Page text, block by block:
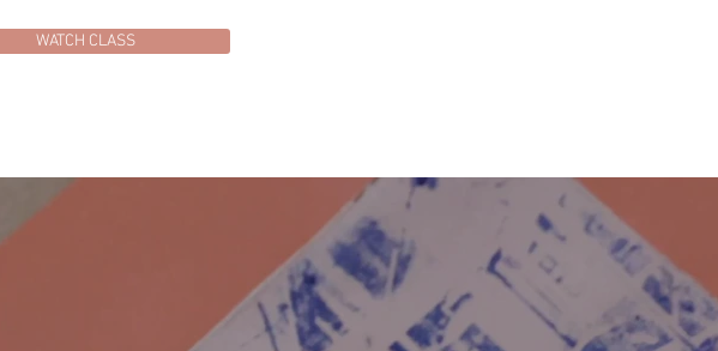
WATCH CLASS